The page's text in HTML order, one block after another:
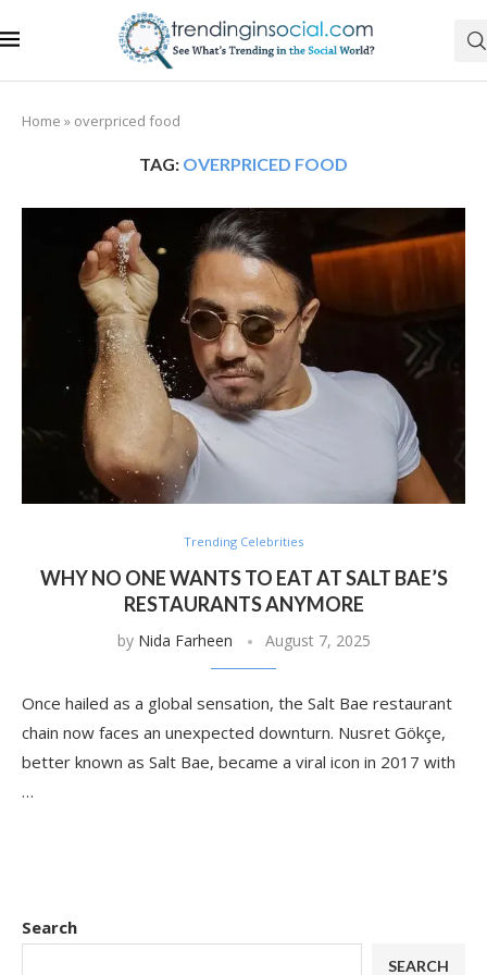
Home » overpriced food
TAG: OVERPRICED FOOD
Trending Celebrities
WHY NO ONE WANTS TO EAT AT SALT BAE’S
RESTAURANTS ANYMORE
by Nida Farheen August 7, 2025
Once hailed as a global sensation, the Salt Bae restaurant
chain now faces an unexpected downturn. Nusret Gökçe,
better known as Salt Bae, became a viral icon in 2017 with
…
Search
SEARCH